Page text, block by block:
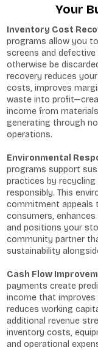
Your
Inventory Cost
programs allow you
screens and
otherwise be
recovery reduces
costs, improves
waste into
income from
generating through
operations.
Environmental
programs support
practices by
responsibly. This
commitment appeals
consumers,
and positions your
community partner
sustainability
Cash Flow
payments create
income that improves
reduces working
additional revenue
inventory costs,
and operational